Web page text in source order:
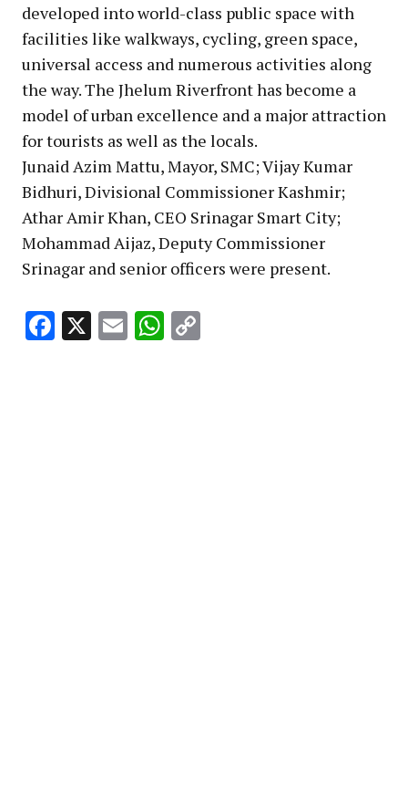
developed into world-class public space with
facilities like walkways, cycling, green space,
universal access and numerous activities along
the way. The Jhelum Riverfront has become a
model of urban excellence and a major attraction
for tourists as well as the locals.
Junaid Azim Mattu, Mayor, SMC; Vijay Kumar
Bidhuri, Divisional Commissioner Kashmir;
Athar Amir Khan, CEO Srinagar Smart City;
Mohammad Aijaz, Deputy Commissioner
Srinagar and senior officers were present.
Facebook
X EmailWhatsApp